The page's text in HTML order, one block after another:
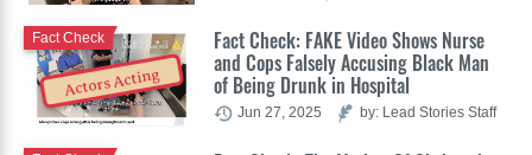
Actors Acting
Fact Check: FAKE Video Shows Nurse
and Cops Falsely Accusing Black Man
of Being Drunk in Hospital
Fact Check
Jun 27, 2025 by: Lead Stories Staff